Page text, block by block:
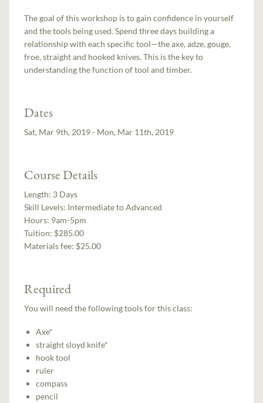
The goal of this workshop is to gain confidence in yourself
and the tools being used. Spend three days building a
relationship with each specific tool—the axe, adze, gouge,
froe, straight and hooked knives. This is the key to
understanding the function of tool and timber.
Dates
Sat, Mar 9th, 2019 - Mon, Mar 11th, 2019
Course Details
Length: 3 Days
Skill Levels: Intermediate to Advanced
Hours: 9am-5pm
Tuition: $285.00
Materials fee: $25.00
Required
You will need the following tools for this class:
Axe*
straight sloyd knife*
hook tool
ruler
compass
pencil